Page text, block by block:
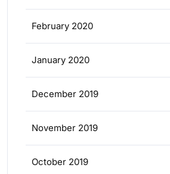
February 2020
January 2020
December 2019
November 2019
October 2019